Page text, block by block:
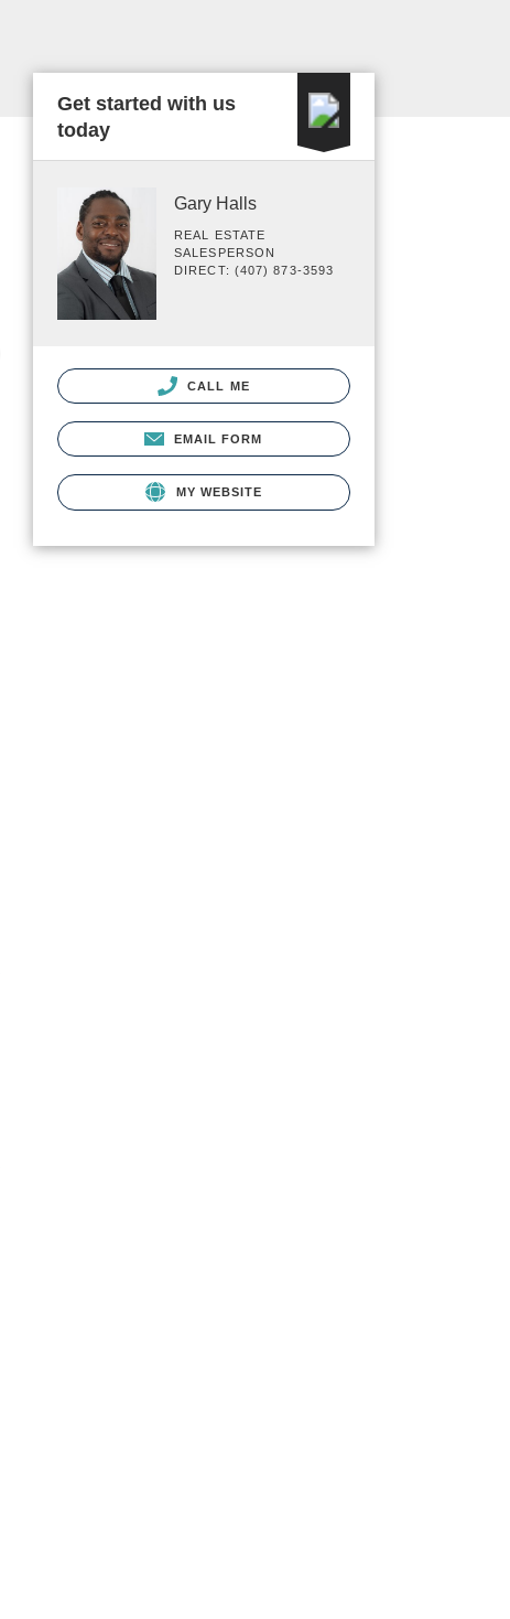
Get started with us
today
Gary Halls
REAL ESTATE
SALESPERSON
DIRECT: (407) 873-3593
CALL ME
EMAIL FORM
MY WEBSITE